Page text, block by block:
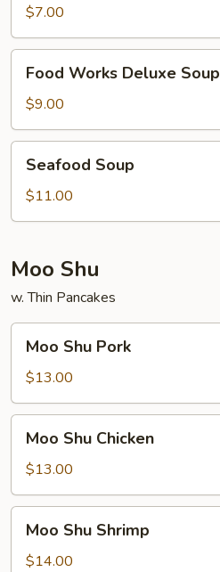
Soup
$7.00
Works
Deluxe
Soup
Food Works Deluxe Soup
$9.00
Soup
Seafood Soup
$11.00
Moo Shu
w. Thin Pancakes
Shu
Pork
Moo Shu Pork
$13.00
Shu
Chicken
Moo Shu Chicken
$13.00
Shu
Shrimp
Moo Shu Shrimp
$14.00